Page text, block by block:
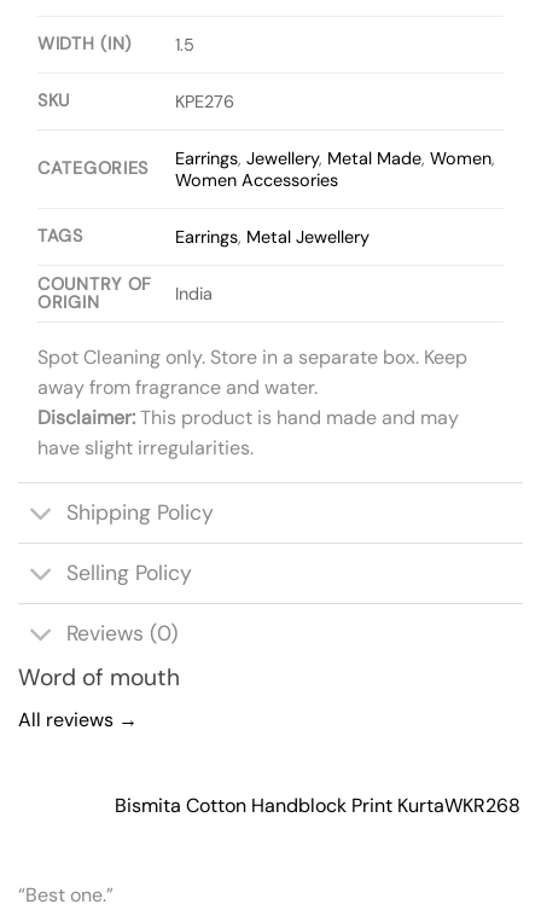
WIDTH (IN) 1.5
SKU KPE276
CATEGORIES Earrings,Jewellery, Metal Made,Women,
Women Accessories
TAGS Earrings, Metal Jewellery
COUNTRY OF
ORIGIN
India
Spot Cleaning only. Store in a separate box. Keep
away from fragrance and water.
Disclaimer:This product is hand made and may
have slight irregularities.
Shipping Policy
Selling Policy
Reviews (0)
Word of mouth
All reviews →
Bismita Cotton Handblock Print KurtaWKR268
“Best one.”